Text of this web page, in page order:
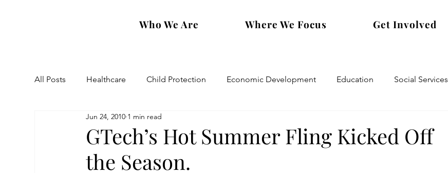
Who We Are Where We Focus Get Involved
All Posts Healthcare Child Protection Economic Development Education Social Services
Eastern Diocese Artsakh Families
GTech’s Hot Summer Fling Kicked Off
the Season.
Jun 24, 2010 1 min read